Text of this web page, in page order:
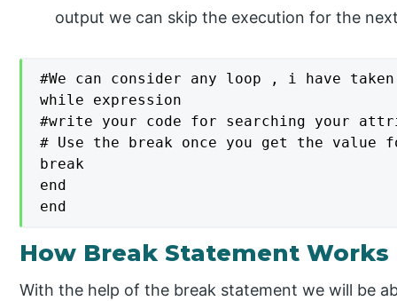
output we can skip the execution for the
#We can consider any loop , i have
while expression
#write your code for searching your
# Use the break once you get the
break
end
end
How Break Statement Works
With the help of the break statement we will be